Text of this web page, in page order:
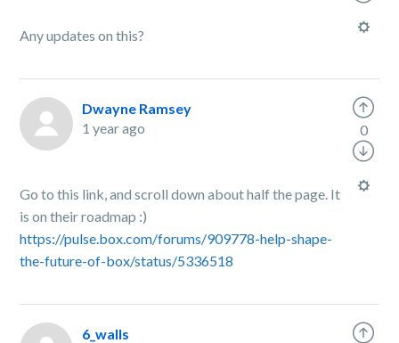
Any updates on this?
Dwayne Ramsey
1 year ago
Go to this link, and scroll down about half the page. It
is on their roadmap :)
https://pulse.box.com/forums/909778-help-shape-
the-future-of-box/status/5336518
0
6_walls